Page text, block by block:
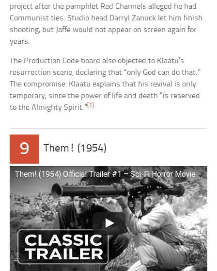
project after the pamphlet Red Channels alleged he had
Communist ties. Studio head Darryl Zanuck let him finish
shooting, but Jaffe would not appear on screen again for
years.
The Production Code board also objected to Klaatu’s
resurrection scene, declaring that “only God can do that.”
The compromise: Klaatu explains that his revival is only
temporary, since the power of life and death “is reserved
to the Almighty Spirit.” [1]
9 Them! (1954)
Them! (1954) Official Trailer #1 – Sci-Fi Horror Movie